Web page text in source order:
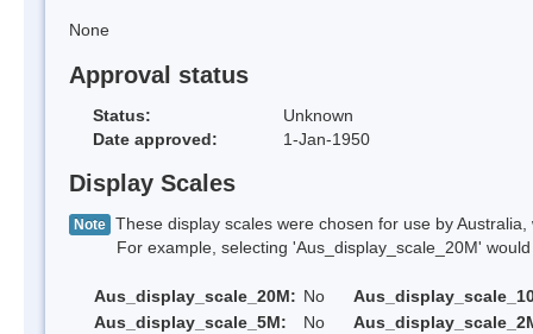
None
Approval status
Status:
Unknown
Date approved:
1-Jan-1950
Display Scales
Note These display scales were chosen for use by
For example, selecting 'Aus_display_scale_20M' would
Aus_display_scale_20M: No
Aus_display_scale_5M:
No